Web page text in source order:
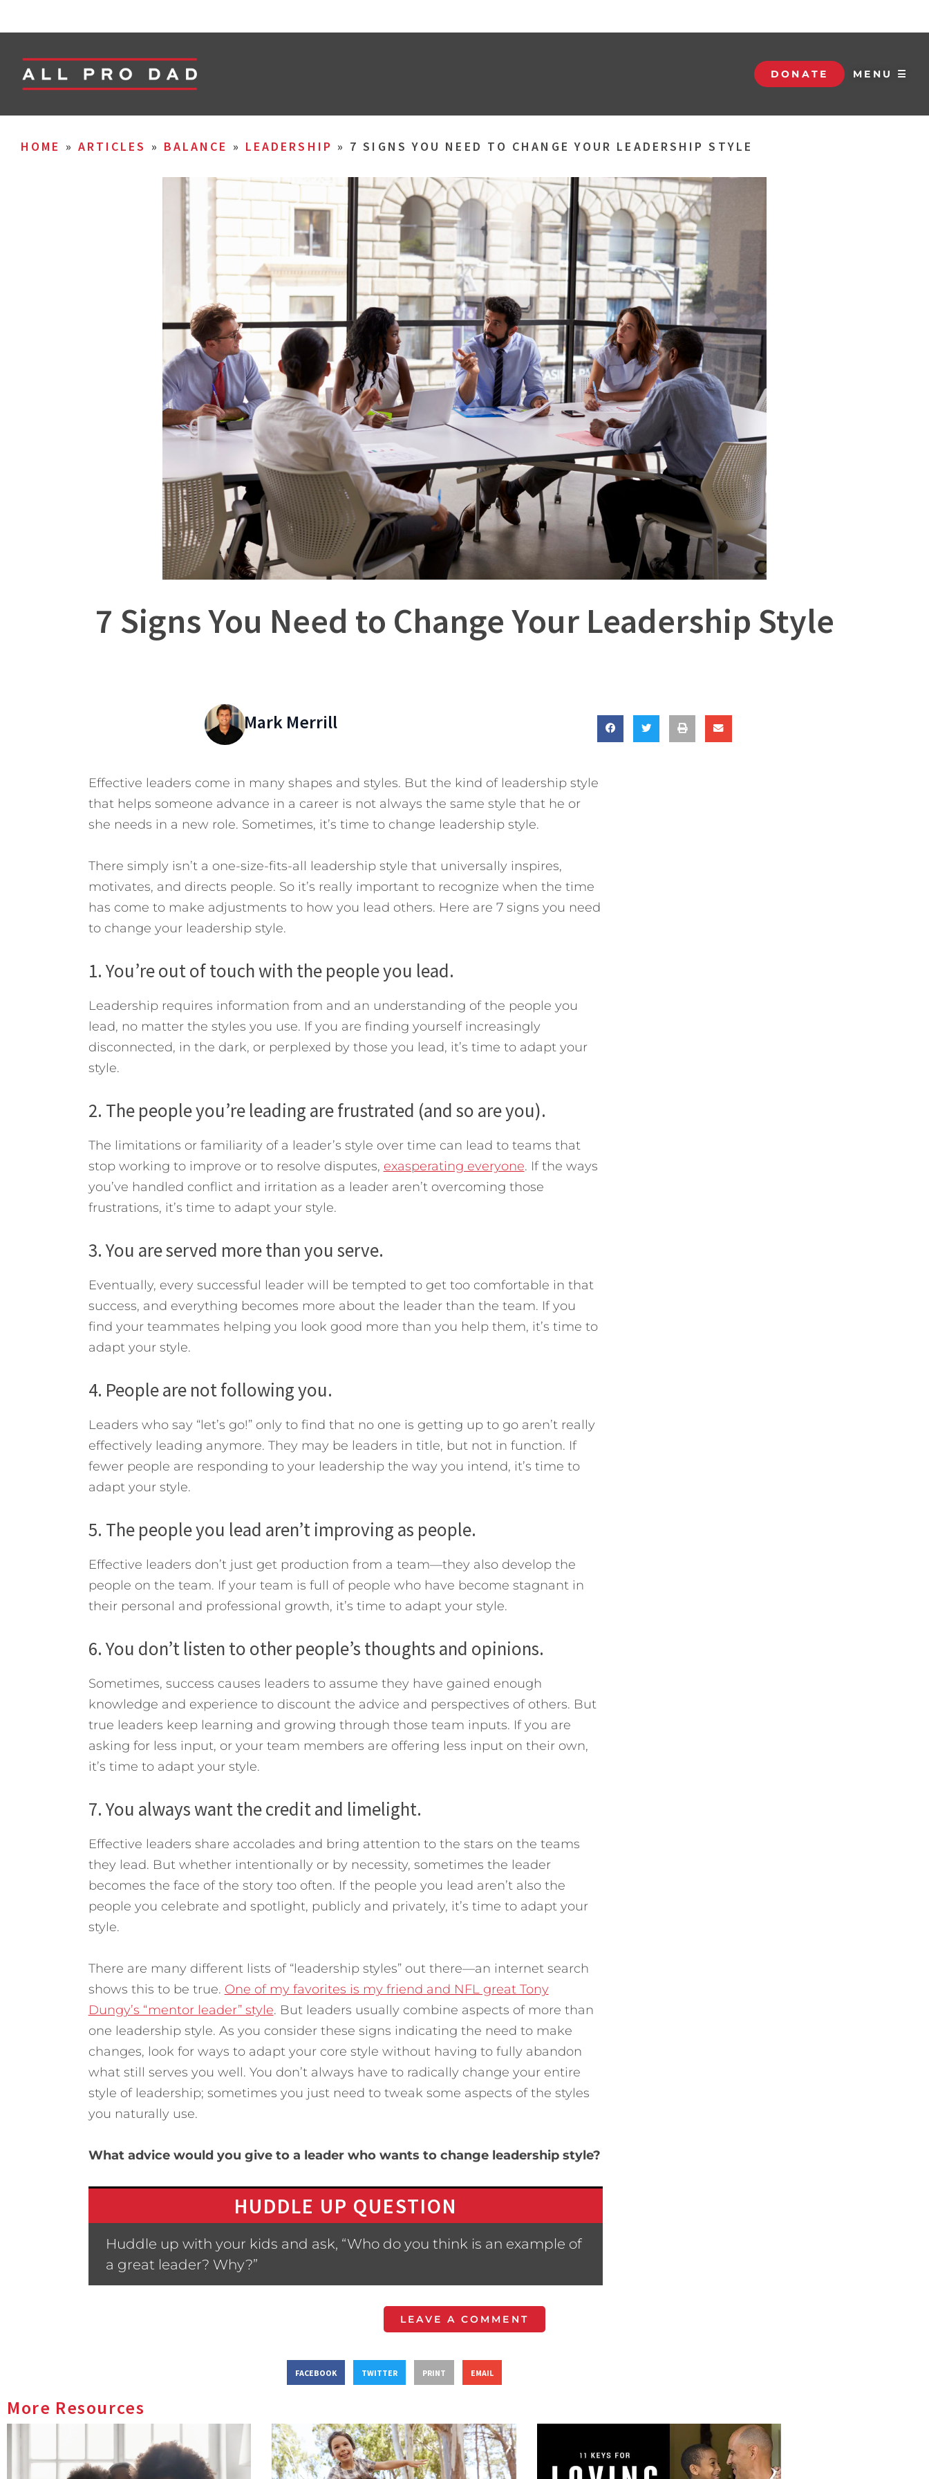
DONATE MENU ☰
HOME » ARTICLES » BALANCE » LEADERSHIP » 7 SIGNS YOU NEED TO CHANGE YOUR LEADERSHIP STYLE
7 Signs You Need to Change Your Leadership Style
Mark Merrill
Effective leaders come in many shapes and styles. But the kind of leadership style
that helps someone advance in a career is not always the same style that he or
she needs in a new role. Sometimes, it’s time to change leadership style.
There simply isn’t a one-size-fits-all leadership style that universally inspires,
motivates, and directs people. So it’s really important to recognize when the time
has come to make adjustments to how you lead others. Here are 7 signs you need
to change your leadership style.
1. You’re out of touch with the people you lead.
Leadership requires information from and an understanding of the people you
lead, no matter the styles you use. If you are finding yourself increasingly
disconnected, in the dark, or perplexed by those you lead, it’s time to adapt your
style.
2. The people you’re leading are frustrated (and so are you).
The limitations or familiarity of a leader’s style over time can lead to teams that
stop working to improve or to resolve disputes, exasperating everyone. If the ways
you’ve handled conflict and irritation as a leader aren’t overcoming those
frustrations, it’s time to adapt your style.
3. You are served more than you serve.
Eventually, every successful leader will be tempted to get too comfortable in that
success, and everything becomes more about the leader than the team. If you
find your teammates helping you look good more than you help them, it’s time to
adapt your style.
4. People are not following you.
Leaders who say “let’s go!” only to find that no one is getting up to go aren’t really
effectively leading anymore. They may be leaders in title, but not in function. If
fewer people are responding to your leadership the way you intend, it’s time to
adapt your style.
5. The people you lead aren’t improving as people.
Effective leaders don’t just get production from a team—they also develop the
people on the team. If your team is full of people who have become stagnant in
their personal and professional growth, it’s time to adapt your style.
6. You don’t listen to other people’s thoughts and opinions.
Sometimes, success causes leaders to assume they have gained enough
knowledge and experience to discount the advice and perspectives of others. But
true leaders keep learning and growing through those team inputs. If you are
asking for less input, or your team members are offering less input on their own,
it’s time to adapt your style.
7. You always want the credit and limelight.
Effective leaders share accolades and bring attention to the stars on the teams
they lead. But whether intentionally or by necessity, sometimes the leader
becomes the face of the story too often. If the people you lead aren’t also the
people you celebrate and spotlight, publicly and privately, it’s time to adapt your
style.
There are many different lists of “leadership styles” out there—an internet search
shows this to be true. One of my favorites is my friend and NFL great Tony
Dungy’s “mentor leader” style. But leaders usually combine aspects of more than
one leadership style. As you consider these signs indicating the need to make
changes, look for ways to adapt your core style without having to fully abandon
what still serves you well. You don’t always have to radically change your entire
style of leadership; sometimes you just need to tweak some aspects of the styles
you naturally use.
What advice would you give to a leader who wants to change leadership style?
HUDDLE UP QUESTION
Huddle up with your kids and ask, “Who do you think is an example of
a great leader? Why?”
LEAVE A COMMENT
FACEBOOK TWITTER PRINT EMAIL
More Resources